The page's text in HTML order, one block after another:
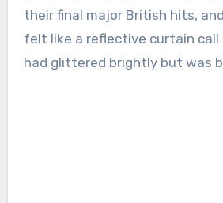
their final major British hits,
felt like a reflective curtain
had glittered brightly but was